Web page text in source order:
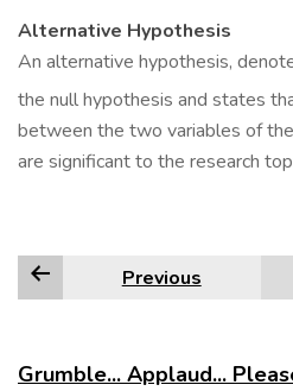
Alternative Hypothesis
An alternative hypothesis,
the null hypothesis and states
between the two variables of
are significant to the research
Previous
Grumble... Applaud...